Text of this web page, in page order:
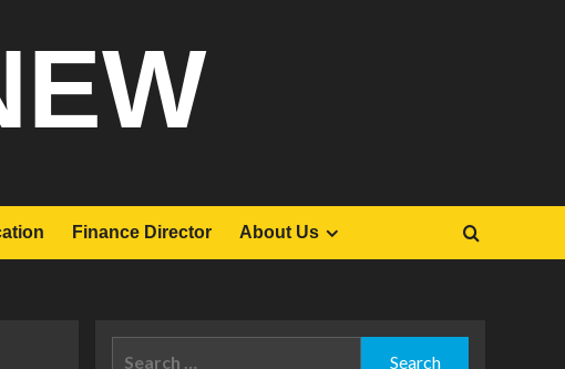
Finance Director About Us